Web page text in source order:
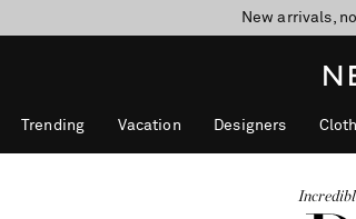
New arrivals,
10% off
Trending Vacation Designers